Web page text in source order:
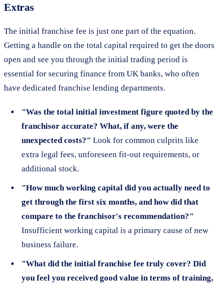
Extras
The initial franchise fee is just one part of the equation.
Getting a handle on the total capital required to get the doors
open and see you through the initial trading period is
essential for securing finance from UK banks, who often
have dedicated franchise lending departments.
"Was the total initial investment figure quoted by the
franchisor accurate? What, if any, were the
unexpected costs?" Look for common culprits like
extra legal fees, unforeseen fit-out requirements, or
additional stock.
"How much working capital did you actually need to
get through the first six months, and how did that
compare to the franchisor's recommendation?"
Insufficient working capital is a primary cause of new
business failure.
"What did the initial franchise fee truly cover? Did
you feel you received good value in terms of training,